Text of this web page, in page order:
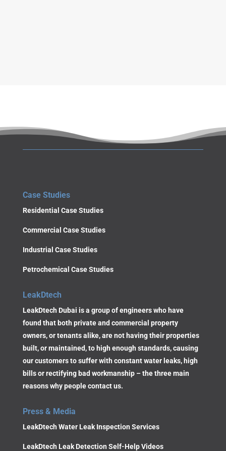
Case Studies
Residential Case Studies
Commercial Case Studies
Industrial Case Studies
Petrochemical Case Studies
LeakDtech
LeakDtech Dubai is a group of engineers who have
found that both private and commercial property
owners, or tenants alike, are not having their properties
built, or maintained, to high enough standards, causing
our customers to suffer with constant water leaks, high
bills or rectifying bad workmanship – the three main
reasons why people contact us.
Press & Media
LeakDtech Water Leak Inspection Services
LeakDtech Leak Detection Self-Help Videos